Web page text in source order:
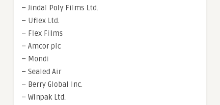
– Jindal Poly Films Ltd.
– Uflex Ltd.
– Flex Films
– Amcor plc
– Mondi
– Sealed Air
– Berry Global Inc.
– Winpak Ltd.